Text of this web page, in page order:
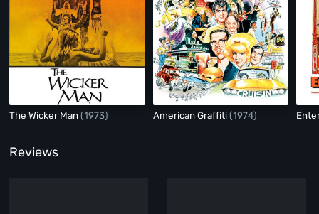
The Wicker Man(1973) American Graffiti(1974)
Reviews